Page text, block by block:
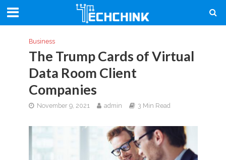
Business
The Trump Cards of Virtual
Data Room Client
Companies
November 9, 2021 admin 3 Min Read